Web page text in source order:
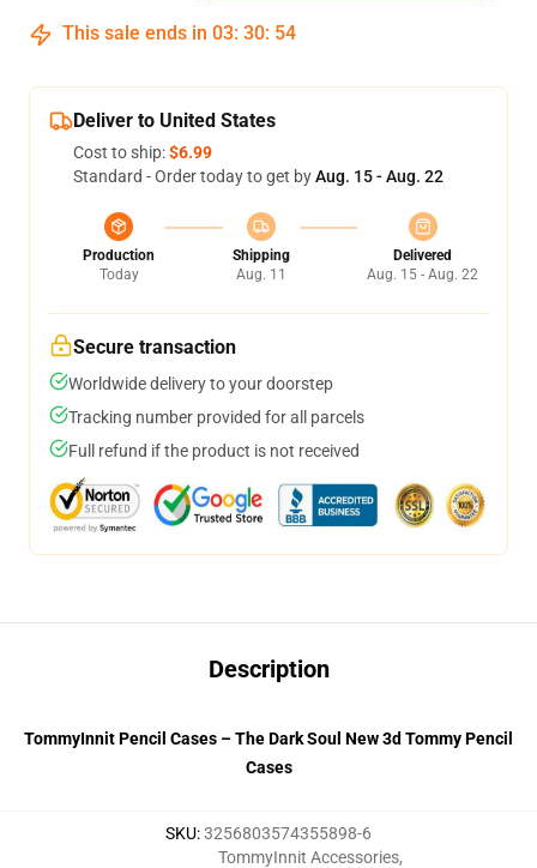
This sale ends in 03: 30: 54
Deliver to United States
Cost to ship:$6.99
Standard - Order today to get byAug. 15 - Aug. 22
Production
Today
Shipping
Aug. 11
Delivered
Aug. 15 - Aug. 22
Secure transaction
Worldwide delivery to your doorstep
Tracking number provided for all parcels
Full refund if the product is not received
Description
TommyInnit Pencil Cases – The Dark Soul New 3d Tommy Pencil
Cases
SKU:3256803574355898-6
TommyInnit Accessories,